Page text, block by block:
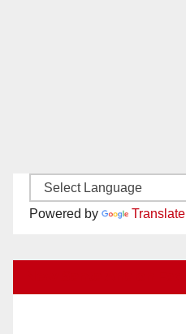
Powered by Translate